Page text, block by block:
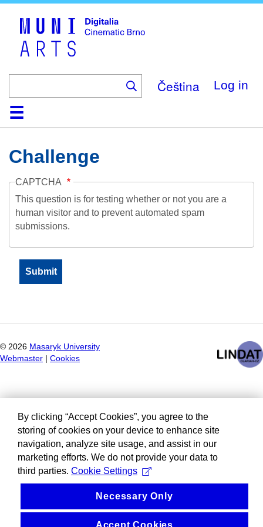
Čeština Log in
HomeCollection
Browse
AboutHelpContactDigitalia
Challenge
CAPTCHA
This question is for testing whether or not you are a
human visitor and to prevent automated spam
submissions.
© 2026 Masaryk University
Webmaster
Cookies
By clicking “Accept Cookies”, you agree to the
storing of cookies on your device to enhance site
navigation, analyze site usage, and assist in our
marketing efforts. We do not provide your data to
third parties. Cookie Settings
Necessary Only
Accept Cookies